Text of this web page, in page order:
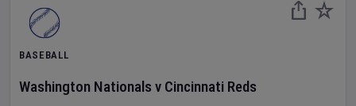
BASEBALL
Washington Nationals v Cincinnati Reds